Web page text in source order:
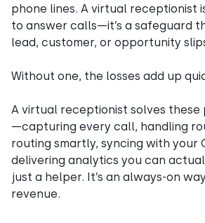
phone lines. A virtual receptionist
to answer calls—it’s a safeguard
lead, customer, or opportunity
Without one, the losses add up
A virtual receptionist solves
—capturing every call, handling
routing smartly, syncing with your
delivering analytics you can
just a helper. It’s an always-on
revenue.